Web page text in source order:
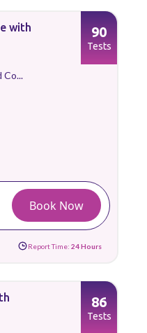
with
Co...
90
Tests
Book Now
Report Time: 24 Hours
86
Tests